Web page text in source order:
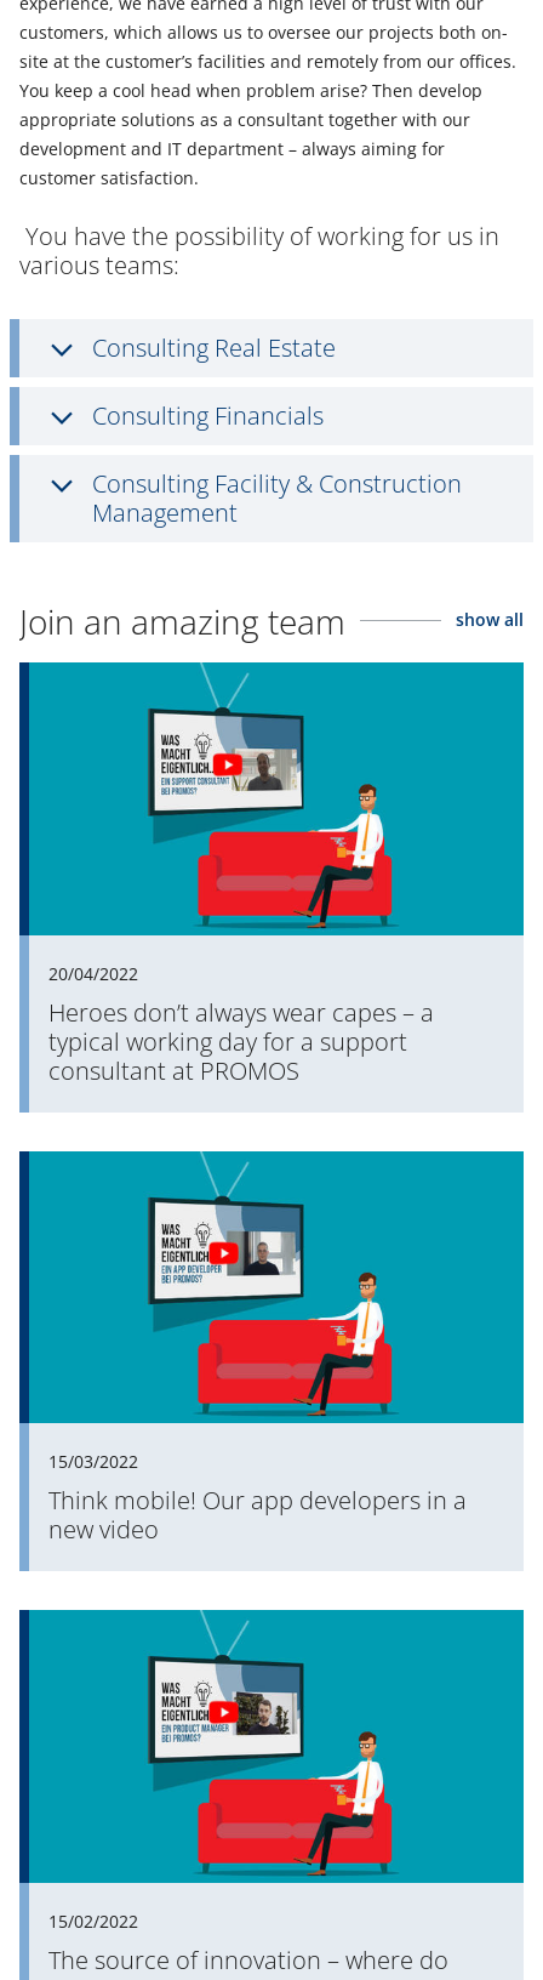
customers, which allows us to oversee our projects both on-
site at the customer’s facilities and remotely from our offices.
You keep a cool head when problem arise? Then develop
appropriate solutions as a consultant together with our
development and IT department – always aiming for
customer satisfaction.
You have the possibility of working for us in
various teams:
Consulting Real Estate
Consulting Financials
Consulting Facility & Construction
Management
Join an amazing team show all
20/04/2022
Heroes don’t always wear capes – a
typical working day for a support
consultant at PROMOS
15/03/2022
Think mobile! Our app developers in a
new video
15/02/2022
The source of innovation – where do